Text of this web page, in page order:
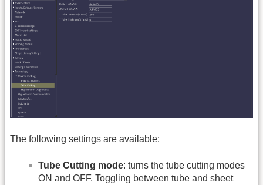
The following settings are available:
Tube Cutting mode: turns the tube cutting modes
ON and OFF. Toggling between tube and sheet